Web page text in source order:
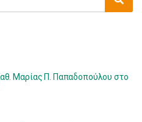
Μαρίας Π. Παπαδοπούλου στο